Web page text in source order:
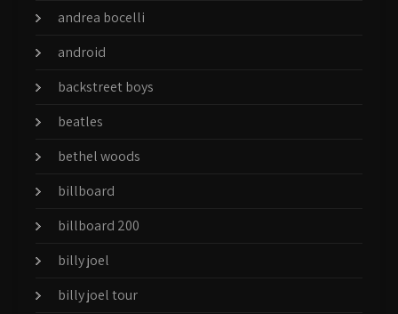
andrea bocelli
android
backstreet boys
beatles
bethel woods
billboard
billboard 200
billy joel
billy joel tour